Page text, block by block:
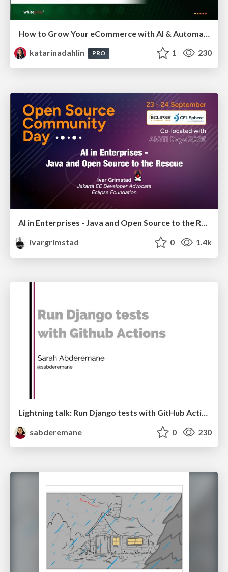
How to Grow Your eCommerce with AI & Automation
katarinadahlin
PRO 1 230
AI in Enterprises - Java and Open Source to the Rescue
ivargrimstad
0 1.4k
Lightning talk: Run Django tests with GitHub Actions
sabderemane
0 230